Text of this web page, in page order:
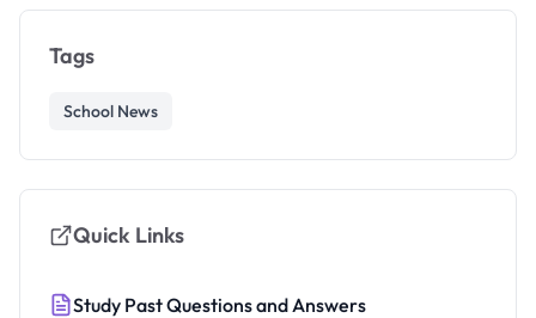
Tags
School News
Quick Links
Study Past Questions and Answers